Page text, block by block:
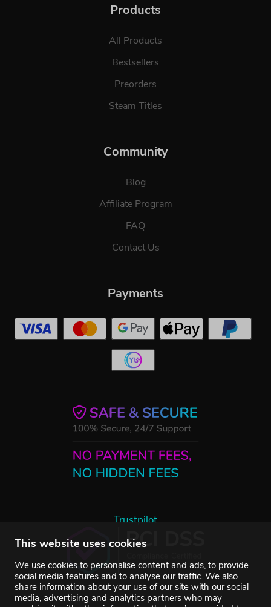
This website uses cookies
We use cookies to personalise content and ads, to provide
social media features and to analyse our traffic. We also
share information about your use of our site with our social
media, advertising and analytics partners who may
Products
All Products
Bestsellers
Preorders
Steam Titles
Community
Blog
Affiliate Program
FAQ
Contact Us
Trustpilot
Payments